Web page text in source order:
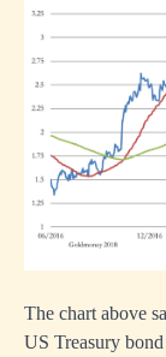
The chart above
US Treasury